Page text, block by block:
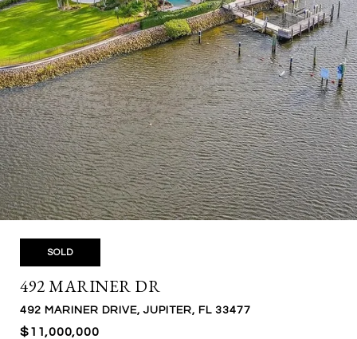
SOLD
492 MARINER DR
492 MARINER DRIVE, JUPITER, FL 33477
$11,000,000